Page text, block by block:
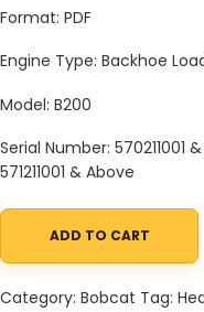
Format: PDF
Engine Type: Backhoe
Model: B200
Serial Number: 570211001
571211001 & Above
Bobcat B200 570211001
ADD TO CART
Category: Bobcat Tag: